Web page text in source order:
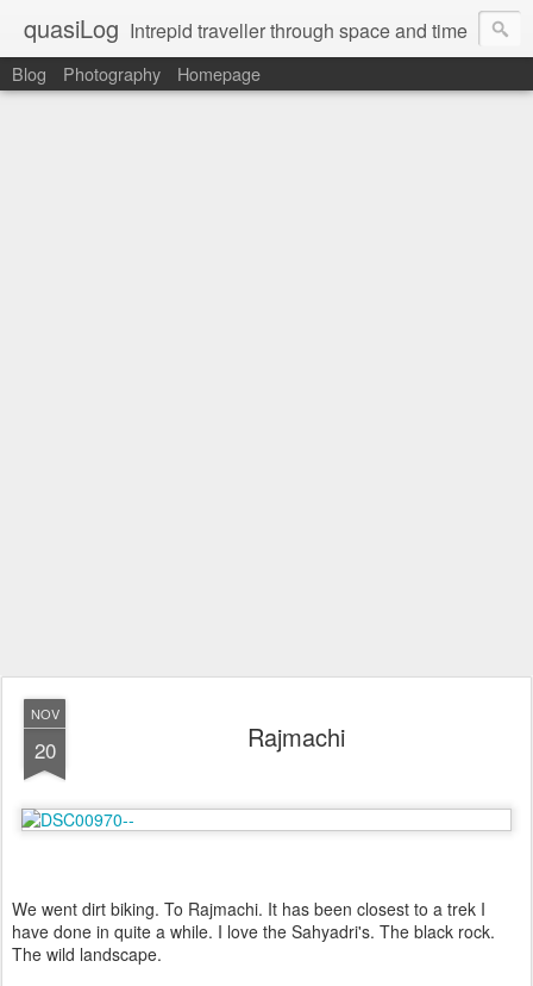
quasiLog Intrepid traveller through space and time
Blog Photography Homepage
NOV
20 Rajmachi
We went dirt biking. To Rajmachi. It has been closest to a trek I
have done in quite a while. I love the Sahyadri's. The black rock.
The wild landscape.